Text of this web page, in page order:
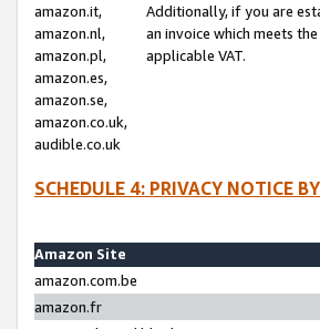
amazon.it,
amazon.nl,
amazon.pl,
amazon.es,
amazon.se,
amazon.co.uk,
audible.co.uk
Additionally, if you are
an invoice which meets
applicable VAT.
SCHEDULE 4: PRIVACY NOTICE
Amazon Site
amazon.com.be
amazon.fr